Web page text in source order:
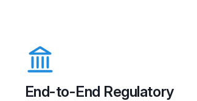
End-to-End Regulatory